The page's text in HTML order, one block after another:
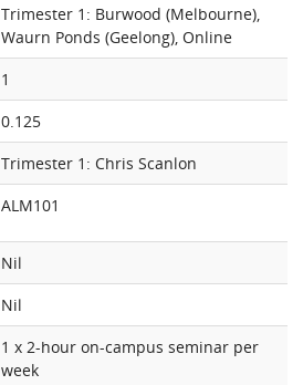
Trimester 1: Burwood (Melbourne),
Waurn Ponds (Geelong), Online
1
0.125
Trimester 1: Chris Scanlon
ALM101
Nil
Nil
1 x 2-hour on-campus seminar per
week